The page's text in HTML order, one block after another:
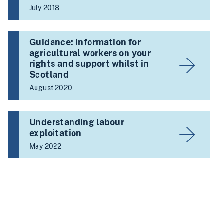
July 2018
Guidance: information for
agricultural workers on your
rights and support whilst in
Scotland
August 2020
Understanding labour
exploitation
May 2022